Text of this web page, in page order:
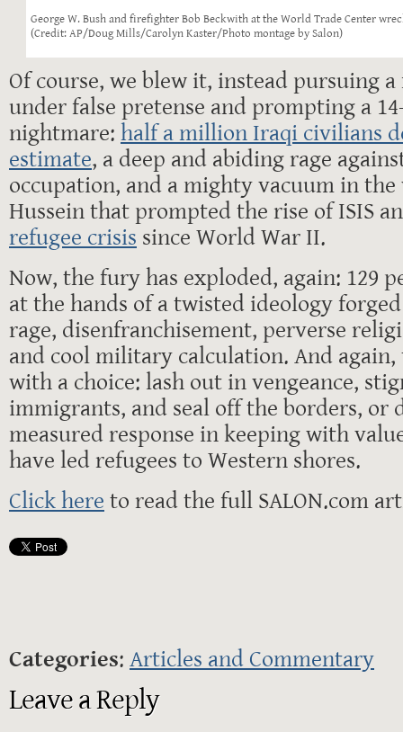
George W. Bush and firefighter Bob Beckwith at the World Trade Center
(Credit: AP/Doug Mills/Carolyn Kaster/Photo montage by Salon)
Of course, we blew it, instead pursuing
under false pretense and prompting a
nightmare: half a million Iraqi civilians
estimate, a deep and abiding rage
occupation, and a mighty vacuum in the
Hussein that prompted the rise of ISIS
refugee crisis since World War II.
Now, the fury has exploded, again: 129
at the hands of a twisted ideology
rage, disenfranchisement, perverse
and cool military calculation. And again,
with a choice: lash out in vengeance,
immigrants, and seal off the borders, or
measured response in keeping with
have led refugees to Western shores.
Click here to read the full SALON.com
Categories: Articles and Commentary
Leave a Reply